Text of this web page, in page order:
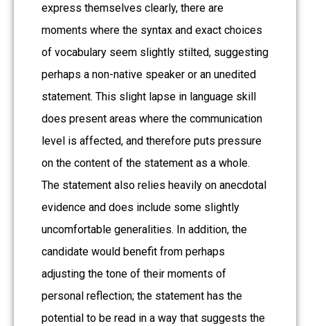
express themselves clearly, there are
moments where the syntax and exact choices
of vocabulary seem slightly stilted, suggesting
perhaps a non-native speaker or an unedited
statement. This slight lapse in language skill
does present areas where the communication
level is affected, and therefore puts pressure
on the content of the statement as a whole.
The statement also relies heavily on anecdotal
evidence and does include some slightly
uncomfortable generalities. In addition, the
candidate would benefit from perhaps
adjusting the tone of their moments of
personal reflection; the statement has the
potential to be read in a way that suggests the